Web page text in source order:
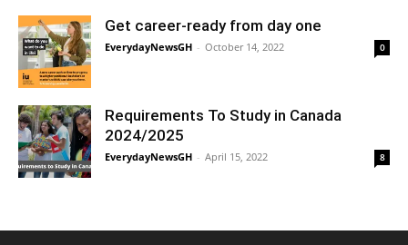
Get career-ready from day one
EverydayNewsGH - October 14, 2022 0
Requirements To Study in Canada
2024/2025
EverydayNewsGH - April 15, 2022 8